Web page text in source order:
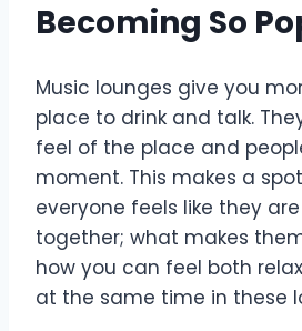
Becoming So
Music lounges give you
place to drink and talk.
feel of the place and
moment. This makes a
everyone feels like they
together; what makes
how you can feel both
at the same time in these